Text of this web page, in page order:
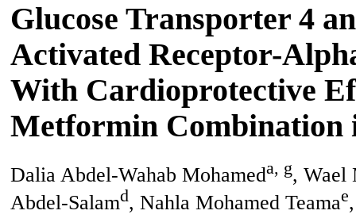
Glucose Transporter 4
Activated Receptor-
With Cardioprotective
Metformin Combination
Dalia Abdel-Wahab Mohameda, g, Wael
Abdel-Salamd, Nahla Mohamed Teamae